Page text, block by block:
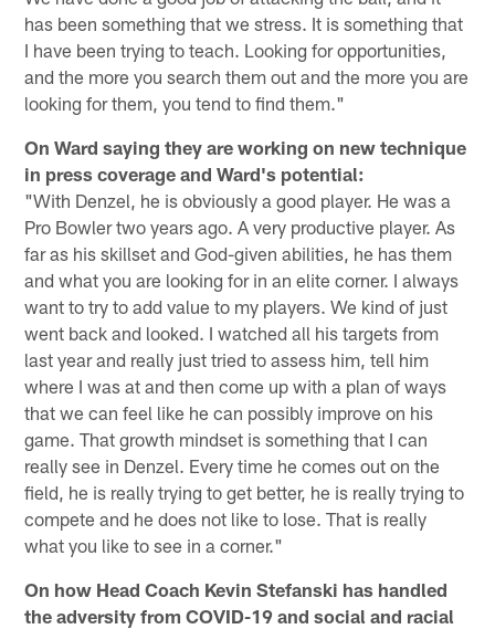
has been something that we stress. It is something that
I have been trying to teach. Looking for opportunities,
and the more you search them out and the more you are
looking for them, you tend to find them."
On Ward saying they are working on new technique
in press coverage and Ward's potential:
"With Denzel, he is obviously a good player. He was a
Pro Bowler two years ago. A very productive player. As
far as his skillset and God-given abilities, he has them
and what you are looking for in an elite corner. I always
want to try to add value to my players. We kind of just
went back and looked. I watched all his targets from
last year and really just tried to assess him, tell him
where I was at and then come up with a plan of ways
that we can feel like he can possibly improve on his
game. That growth mindset is something that I can
really see in Denzel. Every time he comes out on the
field, he is really trying to get better, he is really trying to
compete and he does not like to lose. That is really
what you like to see in a corner."
On how Head Coach Kevin Stefanski has handled
the adversity from COVID-19 and social and racial